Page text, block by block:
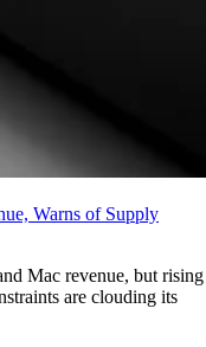
Warns of Supply
Mac revenue, but rising
are clouding its